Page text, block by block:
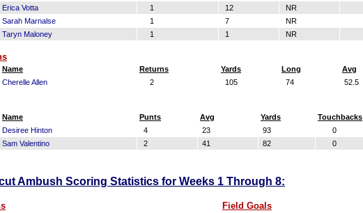
Erica Votta 1 12 NR
Sarah Marnalse 1 7 NR
Taryn Maloney 1 1 NR
Name Returns Yards Long Avg
Cherelle Allen 2 105 74 52.5
Name Punts Avg Yards Touchbacks
Desiree Hinton 4 23 93 0
Sam Valentino 2 41 82 0
Ambush Scoring Statistics for Weeks 1 Through 8:
Field Goals